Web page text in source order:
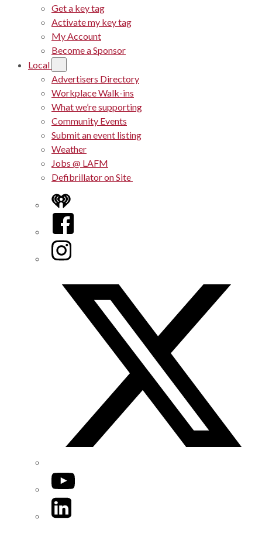
Get a key tag
Activate my key tag
My Account
Become a Sponsor
Local
Advertisers Directory
Workplace Walk-ins
What we’re supporting
Community Events
Submit an event listing
Weather
Jobs @ LAFM
Defibrillator on Site
iHeart
Facebook
Instagram
YouTube
LinkedIn